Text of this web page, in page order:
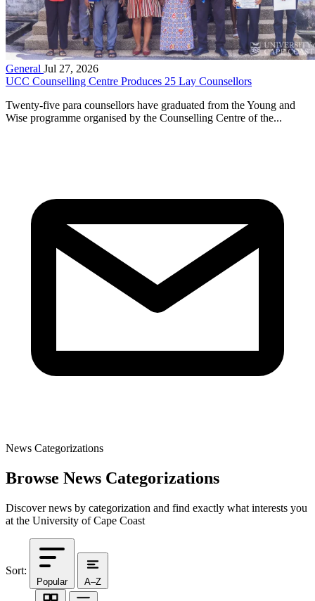
General Jul 27, 2026
UCC Counselling Centre Produces 25 Lay Counsellors
Twenty-five para counsellors have graduated from the Young and
Wise programme organised by the Counselling Centre of the...
News Categorizations
Browse News Categorizations
Discover news by categorization and find exactly what interests you
at the University of Cape Coast
Sort:
Popular A–Z